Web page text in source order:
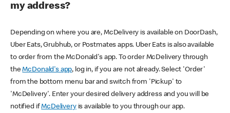
my address?
Depending on where you are, McDelivery is available on DoorDash,
Uber Eats, Grubhub, or Postmates apps. Uber Eats is also available
to order from the McDonald's app. To order McDelivery through
theMcDonald's app, log in, if you are not already. Select 'Order'
from the bottom menu bar and switch from 'Pickup' to
'McDelivery'. Enter your desired delivery address and you will be
notified ifMcDeliveryis available to you through our app.